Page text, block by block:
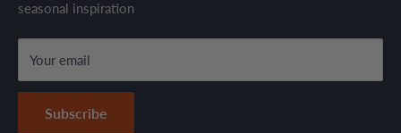
local regulations.
Refund Policy
Terms & Conditions
Secure Payment Policy
Contact Information
seasonal inspiration
Your email
Subscribe